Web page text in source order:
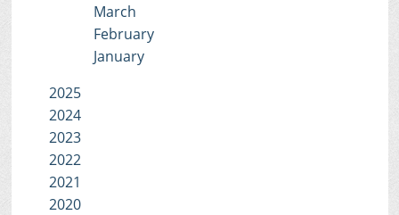
March
February
January
2025
2024
2023
2022
2021
2020